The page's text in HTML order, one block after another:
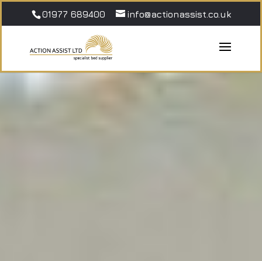
01977 689400 info@actionassist.co.uk